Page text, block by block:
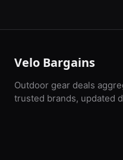
Velo Bargains
Outdoor gear deals
trusted brands, updated